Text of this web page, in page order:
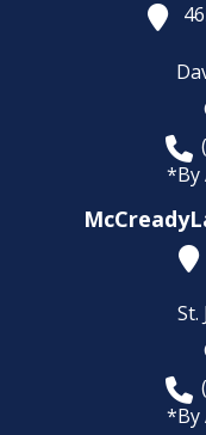
*By
St.
*By